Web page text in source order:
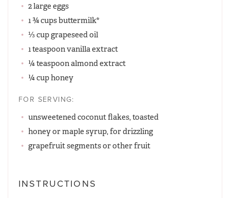
2 large eggs
1 ¾ cups buttermilk*
⅓ cup grapeseed oil
1 teaspoon vanilla extract
¼ teaspoon almond extract
¼ cup honey
FOR SERVING:
unsweetened coconut flakes, toasted
honey or maple syrup, for drizzling
grapefruit segments or other fruit
INSTRUCTIONS